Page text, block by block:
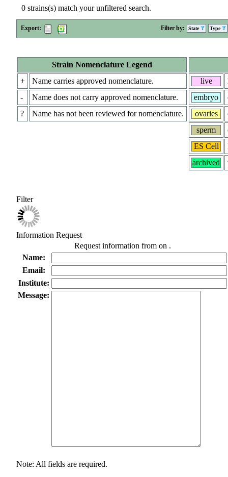
0 strains(s) match your unfiltered search.
Export: Filter by: State Type
Strain Nomenclature Legend
+
Name carries approved nomenclature.
-
Name does not carry approved nomenclature.
?
Name has not been reviewed for nomenclature.
live
embryo
ovaries
sperm
ES Cell
archived
Filter
Information Request
Request information from on .
Name:
Email:
Institute:
Message:
Note: All fields are required.